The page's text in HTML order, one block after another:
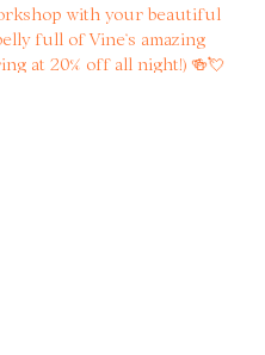
with your beautiful
full of Vine’s amazing
at 20% off all night!) 🍻💘